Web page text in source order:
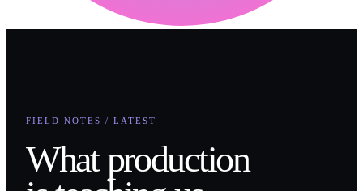
FIELD NOTES / LATEST
What production